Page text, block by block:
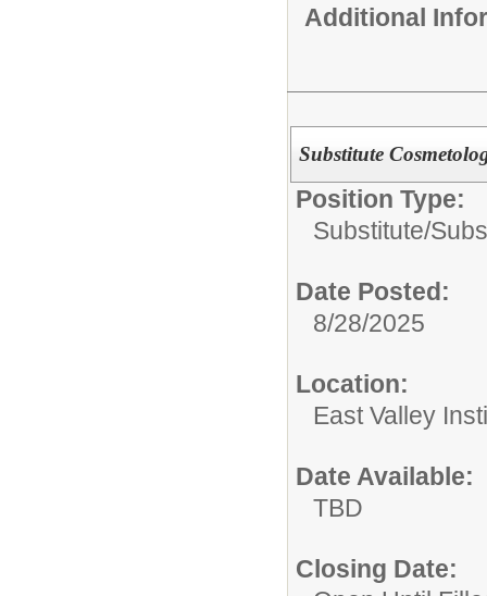
Additional
Substitute
Position Type:
Substitute/
Date Posted:
8/28/2025
Location:
East Valley
Date Available:
TBD
Closing Date: